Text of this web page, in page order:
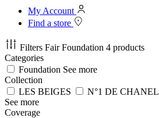
My Account
Find a store
Filters Fair Foundation 4 products
Categories
Foundation See more
Collection
LES BEIGES
N°1 DE CHANEL
See more
Coverage